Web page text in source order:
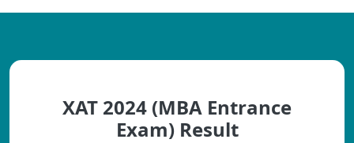
XAT 2024 (MBA Entrance
Exam) Result